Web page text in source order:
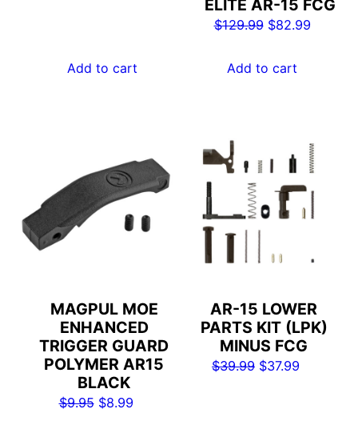
Add to cart
ELITE AR-15 FCG
$129.99 Original
was:
$82.99Current
Add to cart
MAGPUL MOE
ENHANCED
TRIGGER GUARD
POLYMER AR15
BLACK
$9.95 Original
$8.99Current
AR-15 LOWER
PARTS KIT (LPK)
MINUS FCG
$39.99 Original
$37.99